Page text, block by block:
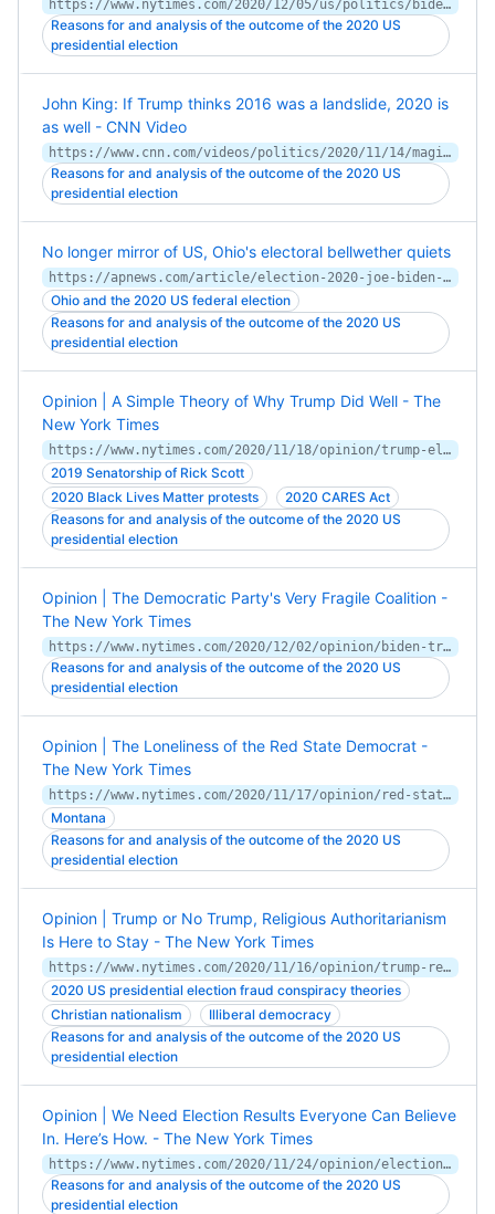
https://www.nytimes.com/2020/12/05/us/politics/biden-blue-collar-voters.html
Reasons for and analysis of the outcome of the 2020 US
presidential election
John King: If Trump thinks 2016 was a landslide, 2020 is
as well - CNN Video
https://www.cnn.com/videos/politics/2020/11/14/magic-wall-how-biden-beat-trump-2020-election-ac360-vpx.cnn
Reasons for and analysis of the outcome of the 2020 US
presidential election
No longer mirror of US, Ohio's electoral bellwether quiets
https://apnews.com/article/election-2020-joe-biden-donald-trump-elections-ohio-dab40fe319d7c13b17fe309caaf09a67
Ohio and the 2020 US federal election
Reasons for and analysis of the outcome of the 2020 US
presidential election
Opinion | A Simple Theory of Why Trump Did Well - The
New York Times
https://www.nytimes.com/2020/11/18/opinion/trump-election-stimulus.html
2019 Senatorship of Rick Scott
2020 Black Lives Matter protests
2020 CARES Act
Reasons for and analysis of the outcome of the 2020 US
presidential election
Opinion | The Democratic Party's Very Fragile Coalition -
The New York Times
https://www.nytimes.com/2020/12/02/opinion/biden-trump-moderates-progressives.html
Reasons for and analysis of the outcome of the 2020 US
presidential election
Opinion | The Loneliness of the Red State Democrat -
The New York Times
https://www.nytimes.com/2020/11/17/opinion/red-state-democrats-montana.html
Montana
Reasons for and analysis of the outcome of the 2020 US
presidential election
Opinion | Trump or No Trump, Religious Authoritarianism
Is Here to Stay - The New York Times
https://www.nytimes.com/2020/11/16/opinion/trump-religion-authoritarianism.html
2020 US presidential election fraud conspiracy theories
Christian nationalism
Illiberal democracy
Reasons for and analysis of the outcome of the 2020 US
presidential election
Opinion | We Need Election Results Everyone Can Believe
In. Here’s How. - The New York Times
https://www.nytimes.com/2020/11/24/opinion/election-integrity.html
Reasons for and analysis of the outcome of the 2020 US
presidential election